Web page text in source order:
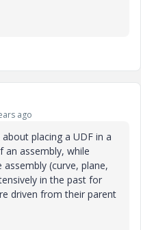
ago
placing a UDF in a
assembly, while
(curve, plane,
in the past for
driven from their parent